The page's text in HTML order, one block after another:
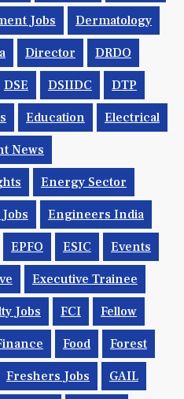
Defence Degree
Jobs Dermatology
Director DRDO
DSE DSIIDC DTP
Education
News
Energy Sector
Engineers India
EPFO ESIC Events
Executive Trainee
Jobs FCI Fellow
Finance Food Forest